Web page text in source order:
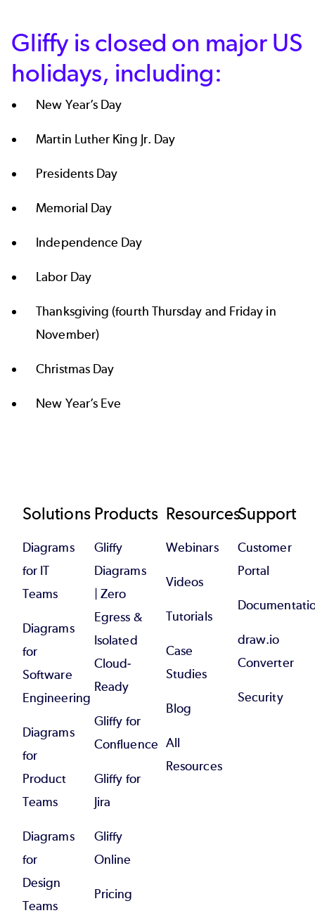
Gliffy is closed on major US
holidays, including:
New Year’s Day
Martin Luther King Jr. Day
Presidents Day
Memorial Day
Independence Day
Labor Day
Thanksgiving (fourth Thursday and Friday in
November)
Christmas Day
New Year’s Eve
Footer
Solutions
Diagrams
for IT
Teams
Diagrams
for
Software
Engineering
Diagrams
for
Product
Teams
Diagrams
for
Design
Teams
Products
Gliffy
Diagrams
| Zero
Egress &
Isolated
Cloud-
Ready
Gliffy for
Confluence
Gliffy for
Jira
Gliffy
Online
Pricing
Resources
Webinars
Videos
Tutorials
Case
Studies
Blog
All
Resources
Support
Customer
Portal
draw.io
Converter
Security